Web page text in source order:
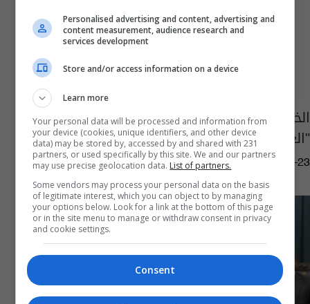
الخدمة الاتحادي يصادق على نتائج اختبارات
"العلوميين"
11:02 | 2024-03-23
Personalised advertising and content, advertising and
content measurement, audience research and
services development
Store and/or access information on a device
Learn more
Your personal data will be processed and information from
your device (cookies, unique identifiers, and other device
data) may be stored by, accessed by and shared with 231
partners, or used specifically by this site. We and our partners
may use precise geolocation data. List of partners.
Some vendors may process your personal data on the basis
of legitimate interest, which you can object to by managing
your options below. Look for a link at the bottom of this page
or in the site menu to manage or withdraw consent in privacy
and cookie settings.
Consent